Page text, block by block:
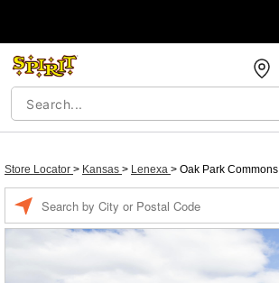
Store Locator > Kansas > Lenexa > Oak Park Commons